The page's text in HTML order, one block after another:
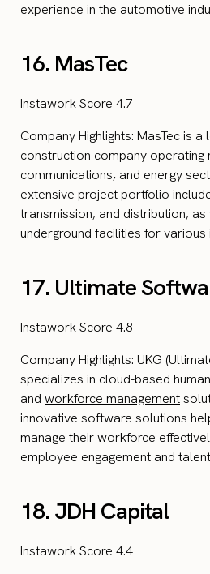
experience in the automotive
16. MasTec
Instawork Score 4.7
Company Highlights: MasTec is
construction company operating
communications, and energy
extensive project portfolio
transmission, and distribution,
underground facilities for various
17. Ultimate
Instawork Score 4.8
Company Highlights: UKG
specializes in cloud-based
and workforce management
innovative software solutions
manage their workforce
employee engagement and
18. JDH Capital
Instawork Score 4.4